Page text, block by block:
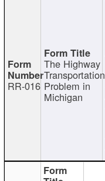
RR-016
The Highway
Transportation
Problem in
Michigan